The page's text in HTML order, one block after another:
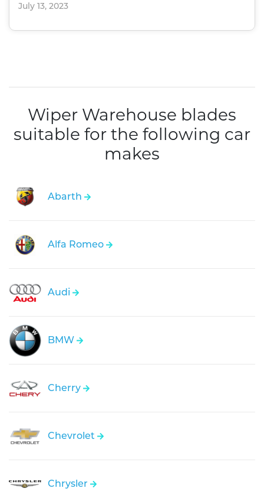
July 13, 2023
Wiper Warehouse blades
suitable for the following car
makes
Abarth
Alfa Romeo
Audi
BMW
Cherry
Chevrolet
Chrysler